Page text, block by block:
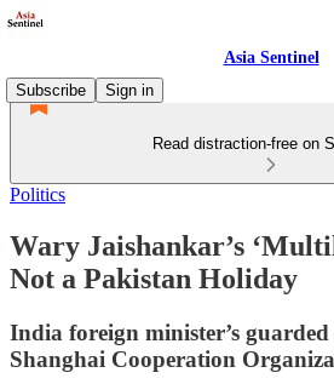
Asia Sentinel
Subscribe
Sign in
Read distraction-free on
Politics
Wary Jaishankar’s
Not a Pakistan Holiday
India foreign minister’s
Shanghai Cooperation